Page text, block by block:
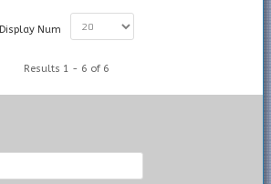
Display Num
Results 1 - 6 of 6